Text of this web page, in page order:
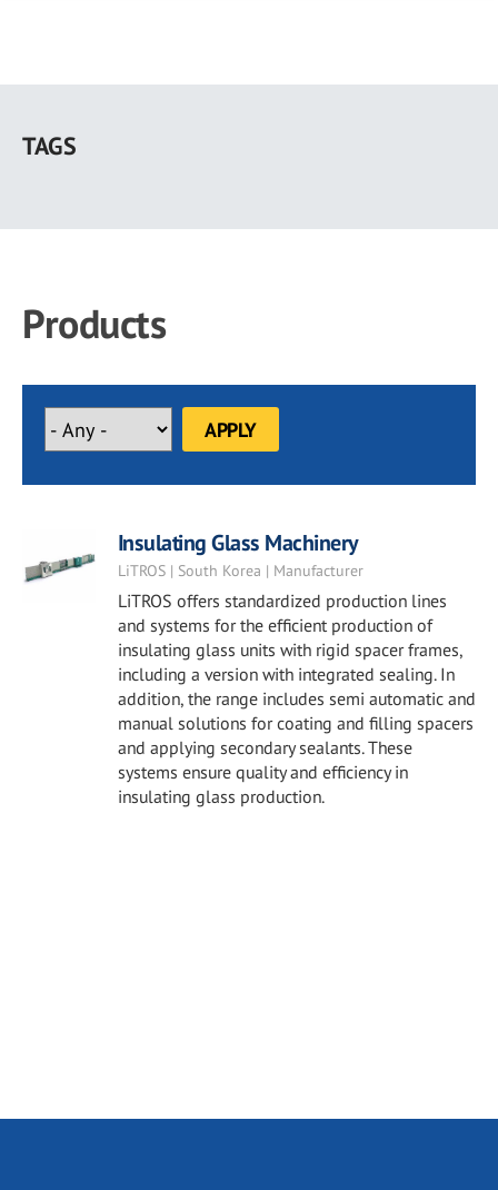
main
TAGS
Products
Insulating Glass Machinery
LiTROS | South Korea | Manufacturer
LiTROS offers standardized production lines
and systems for the efficient production of
insulating glass units with rigid spacer frames,
including a version with integrated sealing. In
addition, the range includes semi automatic and
manual solutions for coating and filling spacers
and applying secondary sealants. These
systems ensure quality and efficiency in
insulating glass production.